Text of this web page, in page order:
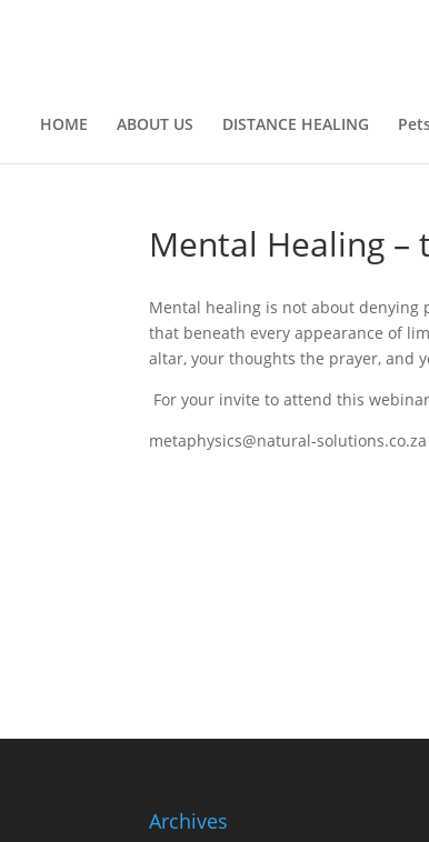
HOME ABOUT US DISTANCE HEALING
Mental Healing
Mental healing is not about
that beneath every appearance of
altar, your thoughts the prayer, and
For your invite to attend this
metaphysics@natural-solutions.co.za
Archives